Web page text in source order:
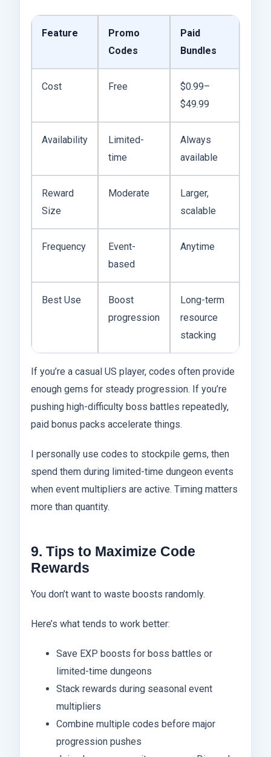
Feature
Promo
Codes
Paid
Bundles
Cost Free
$0.99–
$49.99
Availability
Limited-
time
Always
available
Reward
Size
Moderate
Larger,
scalable
Frequency
Event-
based
Anytime
Best Use
Boost
progression
Long-term
resource
stacking
If you’re a casual US player, codes often provide
enough gems for steady progression. If you’re
pushing high-difficulty boss battles repeatedly,
paid bonus packs accelerate things.
I personally use codes to stockpile gems, then
spend them during limited-time dungeon events
when event multipliers are active. Timing matters
more than quantity.
9. Tips to Maximize Code
Rewards
You don’t want to waste boosts randomly.
Here’s what tends to work better:
Save EXP boosts for boss battles or
limited-time dungeons
Stack rewards during seasonal event
multipliers
Combine multiple codes before major
progression pushes